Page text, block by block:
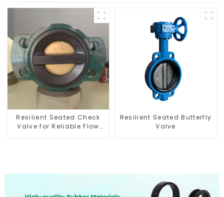
Valves
Resilient Seated Check
Valve for Reliable Flow
Resilient Seated Butterfly
Valve